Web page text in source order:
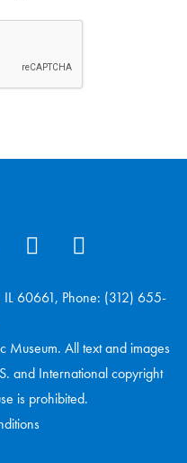
IL 60661, Phone: (312) 655-
All text and images
and International copyright
is prohibited.